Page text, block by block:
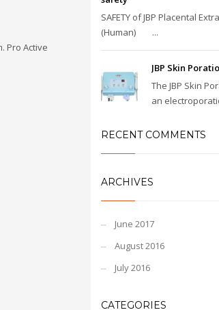
Pro Active
SAFETY of JBP Placental
(Human) ...
JBP Skin
The JBP Skin
an
RECENT COMMENTS
ARCHIVES
June 2017
August 2016
July 2016
CATEGORIES